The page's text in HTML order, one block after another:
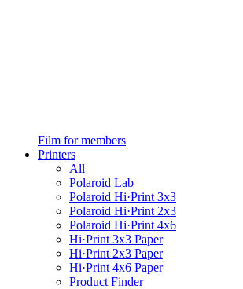
Film for members
Printers
All
Polaroid Lab
Polaroid Hi·Print 3x3
Polaroid Hi·Print 2x3
Polaroid Hi·Print 4x6
Hi·Print 3x3 Paper
Hi·Print 2x3 Paper
Hi·Print 4x6 Paper
Product Finder